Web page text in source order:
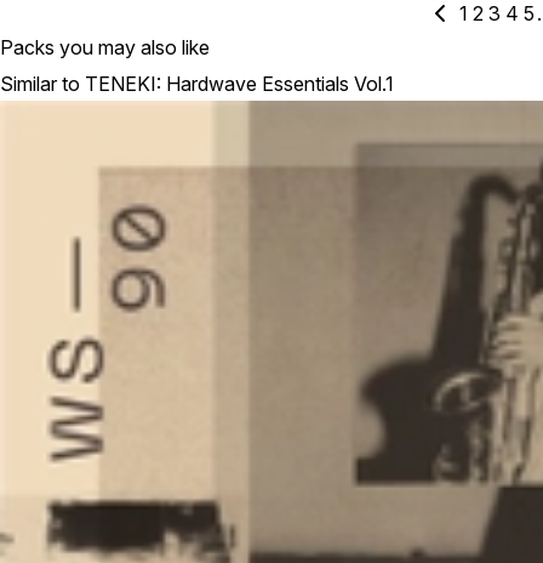
1 2 3 4 5
Packs you may also like
Similar to TENEKI: Hardwave Essentials Vol.1